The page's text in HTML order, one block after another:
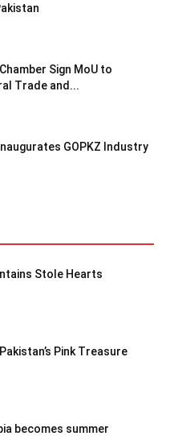
Sign MoU to
Trade and...
GOPKZ Industry
Stole Hearts
Pink Treasure
becomes summer